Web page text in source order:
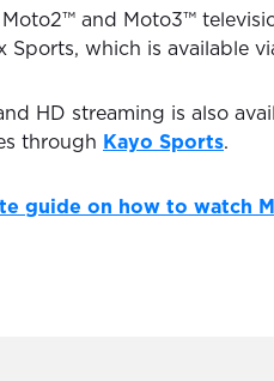
and Moto3™
Sports, which is available
HD streaming is also
through Kayo Sports.
guide on how to watch